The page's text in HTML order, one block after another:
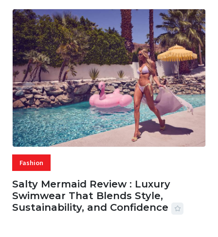
Fashion
Salty Mermaid Review : Luxury
Swimwear That Blends Style,
Sustainability, and Confidence